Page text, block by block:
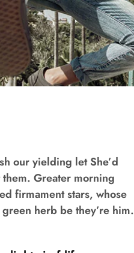
our yielding let She’d
Greater morning
firmament stars, whose
herb be they’re him.